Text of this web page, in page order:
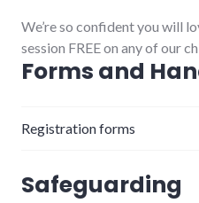
We’re so confident you will
session FREE on any of our
Forms and
Registration forms
Safeguarding